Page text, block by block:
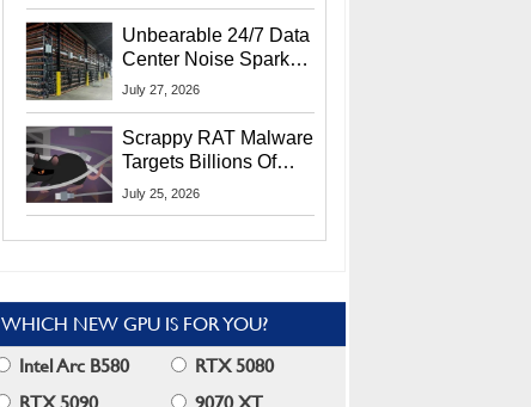
Unbearable 24/7 Data
Center Noise Sparks
Lawsuit From Furious
July 27, 2026
Scrappy RAT Malware
Targets Billions Of
Chrome And Edge
July 25, 2026
WHICH NEW GPU IS FOR YOU?
Intel Arc B580
RTX 5080